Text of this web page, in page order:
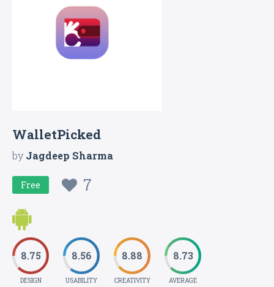
WalletPicked
byJagdeep Sharma
Free 7
8.75
DESIGN
8.56
USABILITY
8.88
CREATIVITY
8.73
AVERAGE